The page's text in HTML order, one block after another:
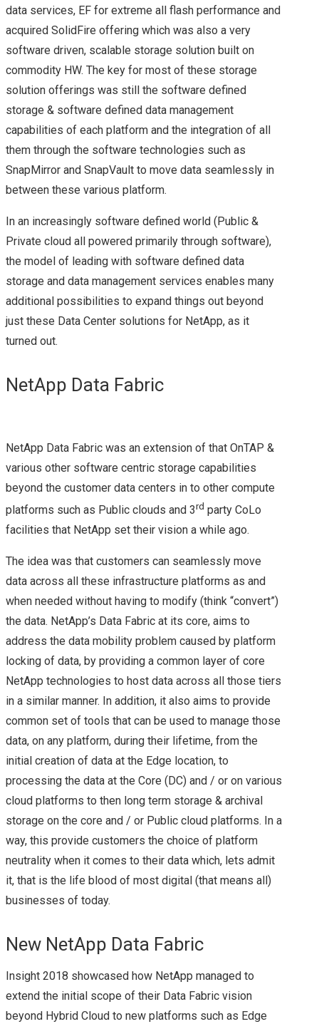
HPE AMBASSADOR
SUMMIT 2017 – A
QUICK REVIEW
NETAPP
LANAMARK
NETAPP LANAMARK
(HPAS)
NETAPP INTEGRATED
EVO:RAIL
NETAPPUNITED
GENERATION
STORAGE
NETAPP INSIGHT
2018
FABRIC: A LA HYBRID
CLOUD STYLE! – AN
UPDATE FROM
NETAPP INSIGHT
2018
TECH FIELD DAY
STORAGE FIELD DAY
SFD12
STORAGE FIELD DAY
(#SFD12) – A QUICK
data services, EF for extreme all flash performance and
acquired SolidFire offering which was also a very
software driven, scalable storage solution built on
commodity HW. The key for most of these storage
solution offerings was still the software defined
storage & software defined data management
capabilities of each platform and the integration of all
them through the software technologies such as
SnapMirror and SnapVault to move data seamlessly in
between these various platform.
In an increasingly software defined world (Public &
Private cloud all powered primarily through software),
the model of leading with software defined data
storage and data management services enables many
additional possibilities to expand things out beyond
just these Data Center solutions for NetApp, as it
turned out.
NetApp Data Fabric
NetApp Data Fabric was an extension of that OnTAP &
various other software centric storage capabilities
beyond the customer data centers in to other compute
platforms such as Public clouds and 3rd party CoLo
facilities that NetApp set their vision a while ago.
The idea was that customers can seamlessly move
data across all these infrastructure platforms as and
when needed without having to modify (think “convert”)
the data. NetApp’s Data Fabric at its core, aims to
address the data mobility problem caused by platform
locking of data, by providing a common layer of core
NetApp technologies to host data across all those tiers
in a similar manner. In addition, it also aims to provide
common set of tools that can be used to manage those
data, on any platform, during their lifetime, from the
initial creation of data at the Edge location, to
processing the data at the Core (DC) and / or on various
cloud platforms to then long term storage & archival
storage on the core and / or Public cloud platforms. In a
way, this provide customers the choice of platform
neutrality when it comes to their data which, lets admit
it, that is the life blood of most digital (that means all)
businesses of today.
New NetApp Data Fabric
Insight 2018 showcased how NetApp managed to
extend the initial scope of their Data Fabric vision
beyond Hybrid Cloud to new platforms such as Edge